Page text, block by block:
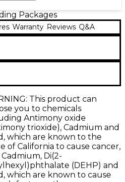
Packages
Warranty Reviews Q&A
4th Gen with Yamaha HS
& HS8S subwoofer
studio setup. At the heart
4th Gen audio interface,
quality mic preamps,
flexible I/O. You'll get the
of Yamaha HS Series
subwoofer for immersive
are cables, stands and an
bundle—this
has it all.
4i4 audio interface with
preamps and Air mode
studio monitor pair
100W powered subwoofer
This product can
you to chemicals
Antimony oxide
trioxide), Cadmium and
which are known to the
of California to cause cancer,
Di(2-
(DEHP) and
which are known to cause